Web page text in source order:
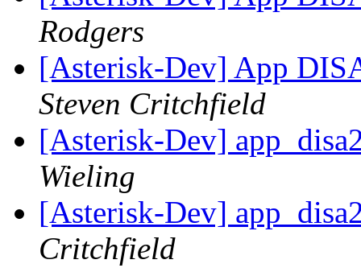
Rodgers
[Asterisk-Dev] App
Steven Critchfield
[Asterisk-Dev]
Wieling
[Asterisk-Dev]
Critchfield